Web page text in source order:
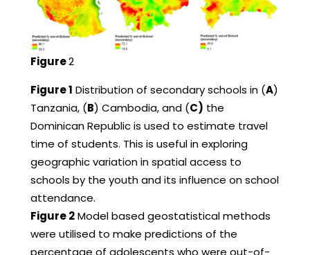
Figure2
Figure 1 Distribution of secondary schools in (A)
Tanzania, (B) Cambodia, and (C) the
Dominican Republic is used to estimate travel
time of students. This is useful in exploring
geographic variation in spatial access to
schools by the youth and its influence on school
attendance.
Figure 2Model based geostatistical methods
were utilised to make predictions of the